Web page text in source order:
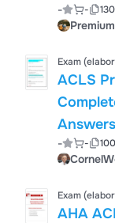
- - 130
Exam
ACLS
- - 100
Exam
AHA